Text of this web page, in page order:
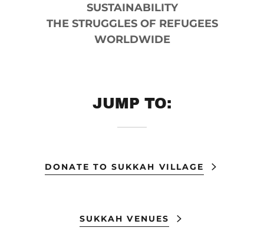
SUSTAINABILITY
THE STRUGGLES OF REFUGEES
WORLDWIDE
JUMP TO:
DONATE TO SUKKAH VILLAGE
SUKKAH VENUES